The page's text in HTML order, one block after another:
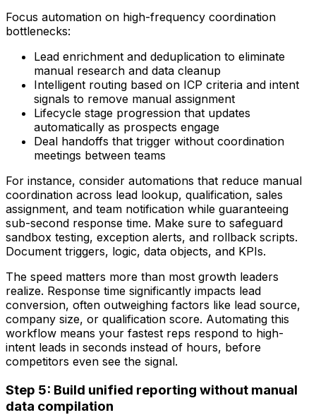
Focus automation on high-frequency coordination
bottlenecks:
Lead enrichment and deduplication to eliminate
manual research and data cleanup
Intelligent routing based on ICP criteria and intent
signals to remove manual assignment
Lifecycle stage progression that updates
automatically as prospects engage
Deal handoffs that trigger without coordination
meetings between teams
For instance, consider automations that reduce manual
coordination across lead lookup, qualification, sales
assignment, and team notification while guaranteeing
sub-second response time. Make sure to safeguard
sandbox testing, exception alerts, and rollback scripts.
Document triggers, logic, data objects, and KPIs.
The speed matters more than most growth leaders
realize. Response time significantly impacts lead
conversion, often outweighing factors like lead source,
company size, or qualification score. Automating this
workflow means your fastest reps respond to high-
intent leads in seconds instead of hours, before
competitors even see the signal.
Step 5: Build unified reporting without manual
data compilation